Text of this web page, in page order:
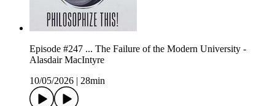
Episode #247 ... The Failure of the Modern University -
Alasdair MacIntyre
10/05/2026
28min